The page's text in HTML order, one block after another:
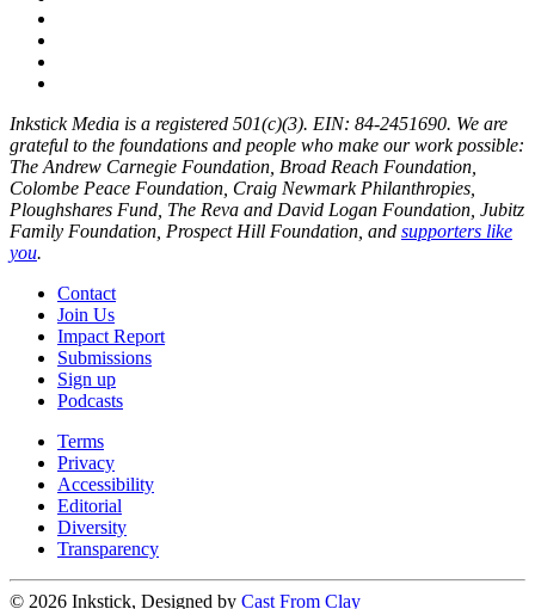
Inkstick Media is a registered 501(c)(3). EIN: 84-2451690. We are
grateful to the foundations and people who make our work possible:
The Andrew Carnegie Foundation, Broad Reach Foundation,
Colombe Peace Foundation, Craig Newmark Philanthropies,
Ploughshares Fund, The Reva and David Logan Foundation, Jubitz
Family Foundation, Prospect Hill Foundation, and supporters like
you.
Contact
Join Us
Impact Report
Submissions
Sign up
Podcasts
Terms
Privacy
Accessibility
Editorial
Diversity
Transparency
© 2026 Inkstick, Designed by Cast From Clay